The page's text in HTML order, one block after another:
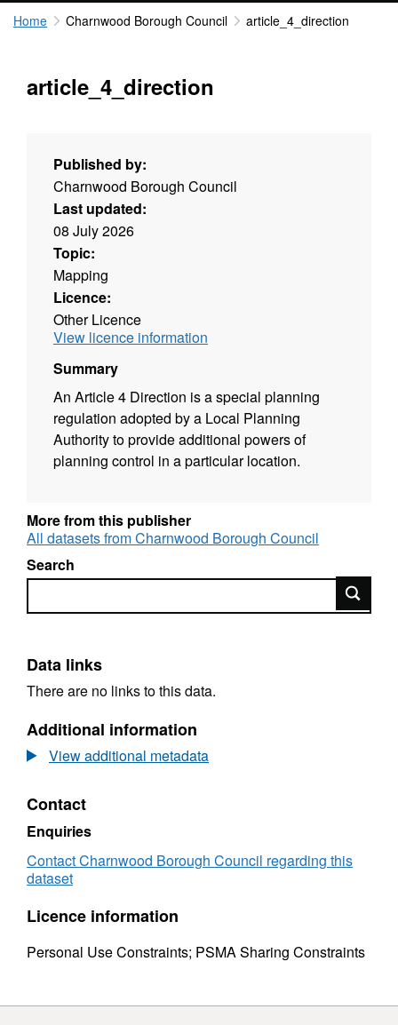
Home Charnwood Borough Council article_4_direction
article_4_direction
Published by:
Charnwood Borough Council
Last updated:
08 July 2026
Topic:
Mapping
Licence:
Other Licence
View licence information
Summary
An Article 4 Direction is a special planning
regulation adopted by a Local Planning
Authority to provide additional powers of
planning control in a particular location.
More from this publisher
All datasets from Charnwood Borough Council
Search
Search
Data links
There are no links to this data.
Additional information
View additional metadata
Contact
Enquiries
Contact Charnwood Borough Council regarding this
dataset
Licence information
Personal Use Constraints; PSMA Sharing Constraints